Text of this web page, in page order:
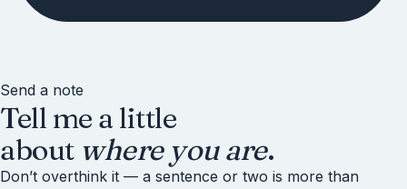
Send a note
Tell me a little
about where you are.
Don’t overthink it — a sentence or two is more than